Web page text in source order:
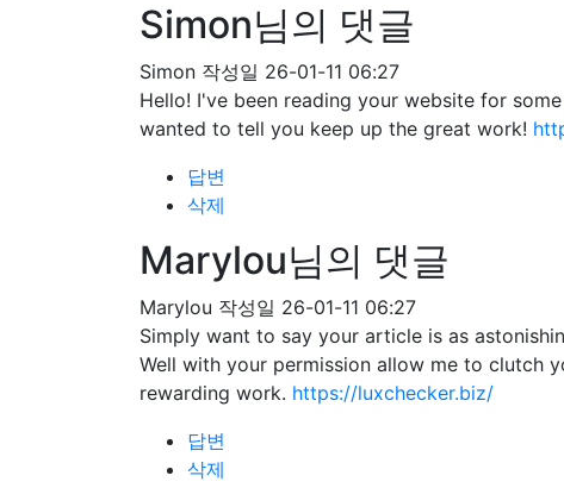
Simon님의 댓글
Simon 작성일 26-01-11 06:27
Hello! I've been reading your website for
wanted to tell you keep up the great work!
답변
삭제
Marylou님의 댓글
Marylou 작성일 26-01-11 06:27
Simply want to say your article is as
Well with your permission allow me to clutch
rewarding work. https://luxchecker.biz/
답변
삭제